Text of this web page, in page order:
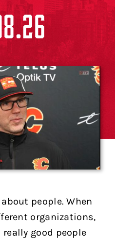
people. When
organizations,
good people